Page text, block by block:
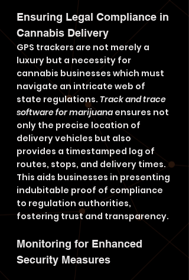
Ensuring Legal Compliance in
Cannabis Delivery
GPS trackers are not merely a
luxury but a necessity for
cannabis businesses which must
navigate an intricate web of
state regulations. Track and trace
software for marijuana ensures not
only the precise location of
delivery vehicles but also
provides a timestamped log of
routes, stops, and delivery times.
This aids businesses in presenting
indubitable proof of compliance
to regulation authorities,
fostering trust and transparency.
Monitoring for Enhanced
Security Measures